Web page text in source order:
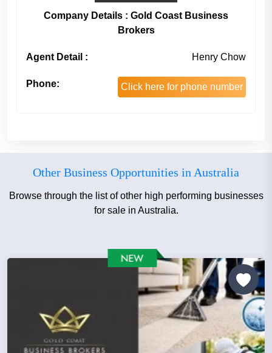
Company Details : Gold Coast Business
Brokers
Agent Detail : Henry Chow
Phone: Click here for phone number
Other Business Opportunities in Australia
Browse through the list of other high performing businesses
for sale in Australia.